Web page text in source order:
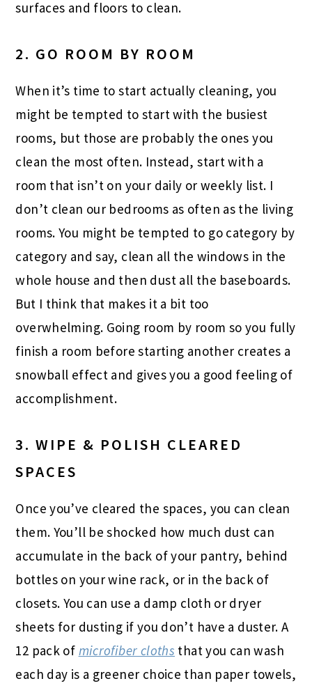
surfaces and floors to clean.
2. GO ROOM BY ROOM
When it’s time to start actually cleaning, you
might be tempted to start with the busiest
rooms, but those are probably the ones you
clean the most often. Instead, start with a
room that isn’t on your daily or weekly list. I
don’t clean our bedrooms as often as the living
rooms. You might be tempted to go category by
category and say, clean all the windows in the
whole house and then dust all the baseboards.
But I think that makes it a bit too
overwhelming. Going room by room so you fully
finish a room before starting another creates a
snowball effect and gives you a good feeling of
accomplishment.
3. WIPE & POLISH CLEARED
SPACES
Once you’ve cleared the spaces, you can clean
them. You’ll be shocked how much dust can
accumulate in the back of your pantry, behind
bottles on your wine rack, or in the back of
closets. You can use a damp cloth or dryer
sheets for dusting if you don’t have a duster. A
12 pack of microfiber cloths that you can wash
each day is a greener choice than paper towels,